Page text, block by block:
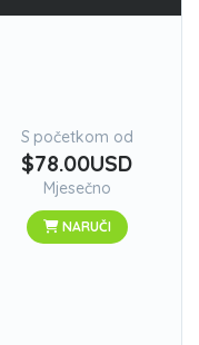
S početkom od
$78.00USD
Mjesečno
NARUČI